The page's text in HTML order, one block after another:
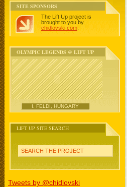
SITE SPONSORS
The Lift Up project is
brought to you by
chidlovski.com
OLYMPIC LEGENDS @ LIFT UP
I. FELDI, HUNGARY
LIFT UP SITE SEARCH
SEARCH THE PROJECT
Tweets by @chidlovski